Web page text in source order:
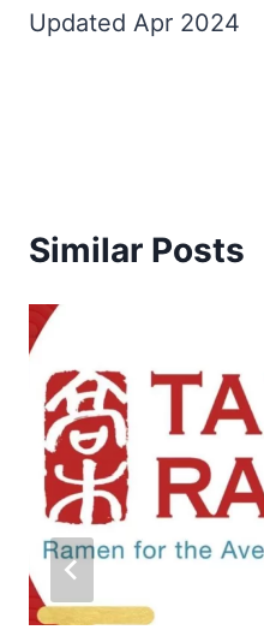
Updated Apr 2024
Similar Posts